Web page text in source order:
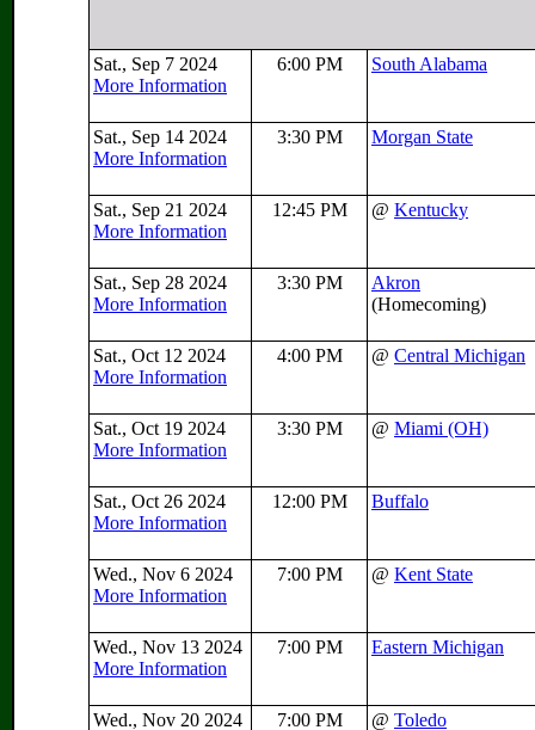
Sat., Sep 7 2024
More Information
6:00 PM South Alabama
Sat., Sep 14 2024
More Information
3:30 PM Morgan State
Sat., Sep 21 2024
More Information
12:45 PM @ Kentucky
Sat., Sep 28 2024
More Information
3:30 PM
Akron
(Homecoming)
Sat., Oct 12 2024
More Information
4:00 PM @ Central Michigan
Sat., Oct 19 2024
More Information
3:30 PM @ Miami (OH)
Sat., Oct 26 2024
More Information
12:00 PM Buffalo
Wed., Nov 6 2024
More Information
7:00 PM @ Kent State
Wed., Nov 13 2024
More Information
7:00 PM Eastern Michigan
Wed., Nov 20 2024 7:00 PM @ Toledo